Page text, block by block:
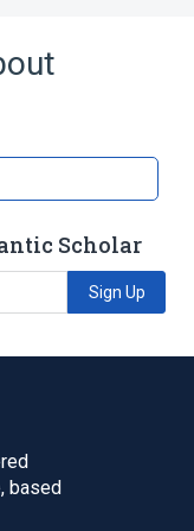
Scholar
Sign Up
based